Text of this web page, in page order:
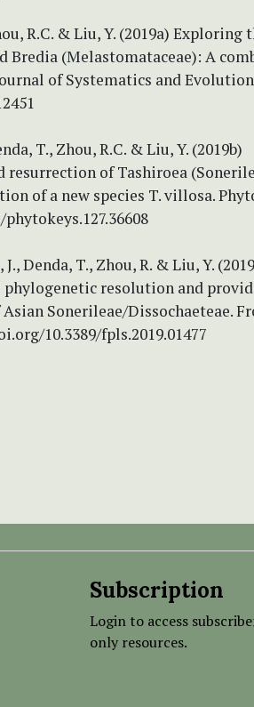
R.C. & Liu, Y. (2019a) Exploring
(Melastomataceae): A
of Systematics and Evolution
T., Zhou, R.C. & Liu, Y. (2019b)
of Tashiroea
of a new species T. villosa.
Denda, T., Zhou, R. & Liu, Y.
phylogenetic resolution and
Sonerileae/Dissochaeteae.
10.3389/fpls.2019.01477
Subscription
Login to access
only resources.